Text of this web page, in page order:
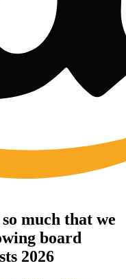
much that we
board
2026